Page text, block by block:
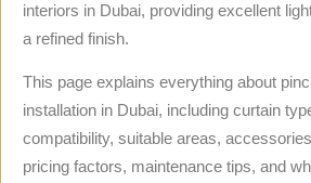
interiors in Dubai, providing excellent
a refined finish.
This page explains everything about
installation in Dubai, including curtain
compatibility, suitable areas,
pricing factors, maintenance tips, and